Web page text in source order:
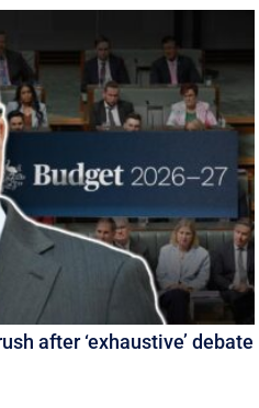
after ‘exhaustive’ debate